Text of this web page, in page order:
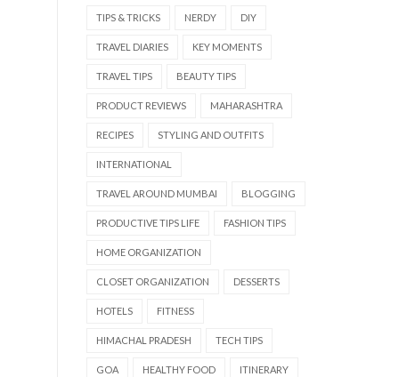
TIPS & TRICKS NERDY DIY
TRAVEL DIARIES KEY MOMENTS
TRAVEL TIPS BEAUTY TIPS
PRODUCT REVIEWS MAHARASHTRA
RECIPES STYLING AND OUTFITS
INTERNATIONAL
TRAVEL AROUND MUMBAI BLOGGING
PRODUCTIVE TIPS LIFE FASHION TIPS
HOME ORGANIZATION
CLOSET ORGANIZATION DESSERTS
HOTELS FITNESS
HIMACHAL PRADESH TECH TIPS
GOA HEALTHY FOOD ITINERARY